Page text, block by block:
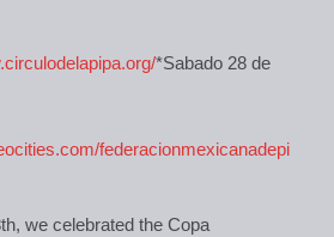
*Sabado 28 de
federacionmexicanadepi
we celebrated the Copa